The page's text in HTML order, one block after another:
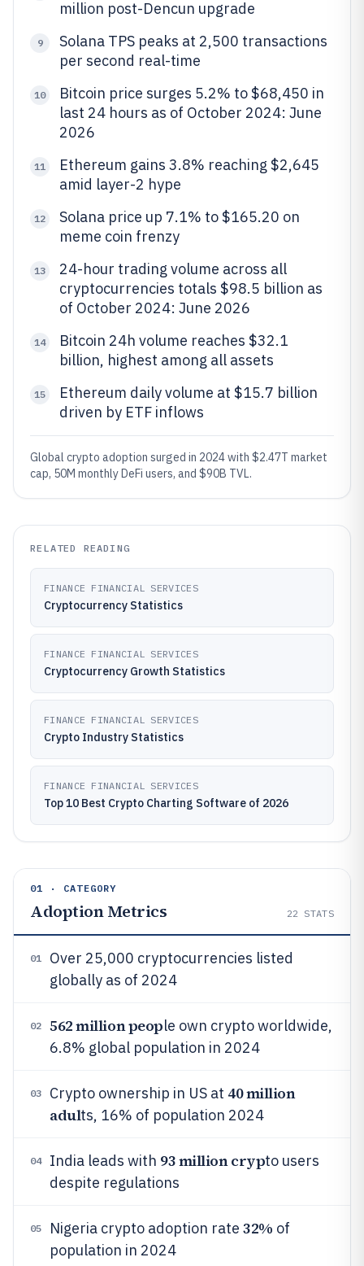
million post-Dencun upgrade
9
Solana TPS peaks at 2,500 transactions
per second real-time
10
Bitcoin price surges 5.2% to $68,450 in
last 24 hours as of October 2024: June
2026
11
Ethereum gains 3.8% reaching $2,645
amid layer-2 hype
12
Solana price up 7.1% to $165.20 on
meme coin frenzy
13
24-hour trading volume across all
cryptocurrencies totals $98.5 billion as
of October 2024: June 2026
14
Bitcoin 24h volume reaches $32.1
billion, highest among all assets
15
Ethereum daily volume at $15.7 billion
driven by ETF inflows
Global crypto adoption surged in 2024 with $2.47T market
cap, 50M monthly DeFi users, and $90B TVL.
RELATED READING
FINANCE FINANCIAL SERVICES
Cryptocurrency Statistics
FINANCE FINANCIAL SERVICES
Cryptocurrency Growth Statistics
FINANCE FINANCIAL SERVICES
Crypto Industry Statistics
FINANCE FINANCIAL SERVICES
Top 10 Best Crypto Charting Software of 2026
01 · CATEGORY
Adoption Metrics 22 STATS
01
Over 25,000 cryptocurrencies listed
globally as of 2024
02 562 million people own crypto worldwide,
6.8% global population in 2024
03 Crypto ownership in US at 40 million
adults, 16% of population 2024
04 India leads with 93 million crypto users
despite regulations
05 Nigeria crypto adoption rate 32% of
population in 2024